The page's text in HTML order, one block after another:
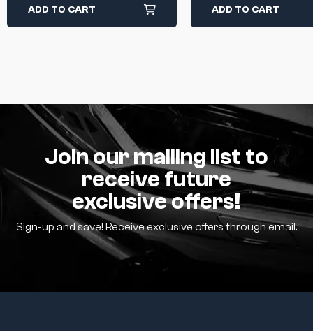
ADD TO CART ADD TO CART
Join our mailing list to
receive future
exclusive offers!
Sign-up and save! Receive exclusive offers through email.